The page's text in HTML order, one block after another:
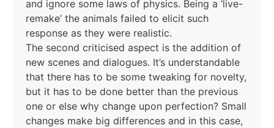
and ignore some laws of physics. Being a ‘live-
remake’ the animals failed to elicit such
response as they were realistic.
The second criticised aspect is the addition of
new scenes and dialogues. It’s understandable
that there has to be some tweaking for novelty,
but it has to be done better than the previous
one or else why change upon perfection? Small
changes make big differences and in this case,